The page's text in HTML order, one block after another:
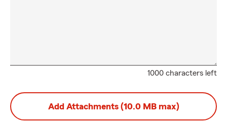
1000 characters left
Add Attachments (10.0 MB max)